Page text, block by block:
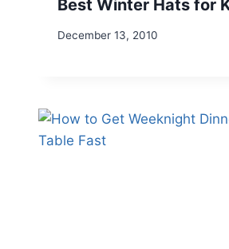
Best Winter Hats for
December 13, 2010